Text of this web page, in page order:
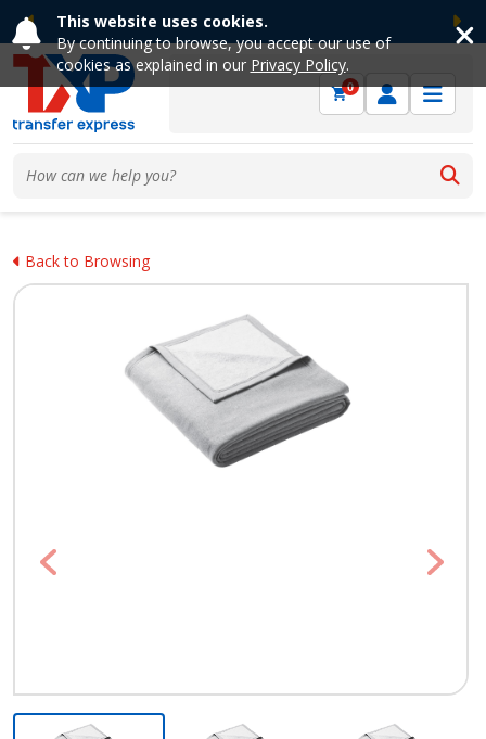
This website uses cookies.
By continuing to browse, you accept our use of
cookies as explained in our Privacy Policy.
Previous
0
Back to Browsing
Previous Next